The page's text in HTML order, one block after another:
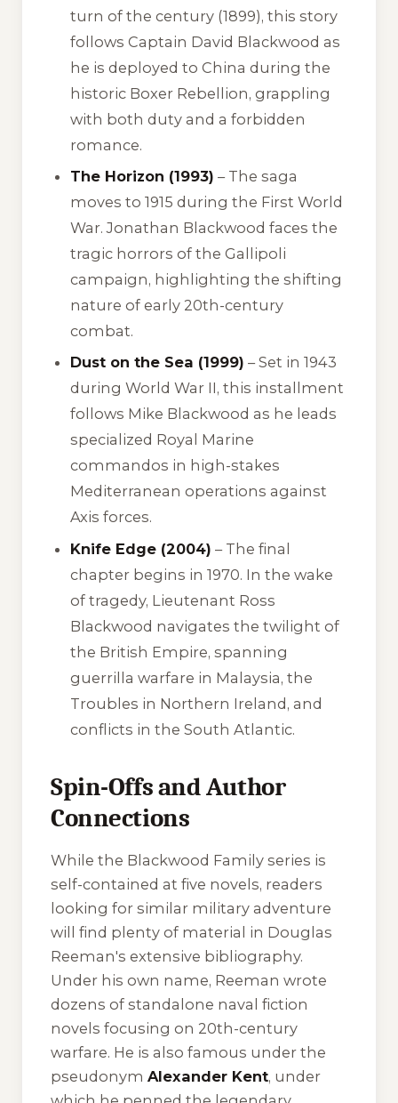
turn of the century (1899), this story
follows Captain David Blackwood as
he is deployed to China during the
historic Boxer Rebellion, grappling
with both duty and a forbidden
romance.
The Horizon (1993) – The saga
moves to 1915 during the First World
War. Jonathan Blackwood faces the
tragic horrors of the Gallipoli
campaign, highlighting the shifting
nature of early 20th-century
combat.
Dust on the Sea (1999) – Set in 1943
during World War II, this installment
follows Mike Blackwood as he leads
specialized Royal Marine
commandos in high-stakes
Mediterranean operations against
Axis forces.
Knife Edge (2004) – The final
chapter begins in 1970. In the wake
of tragedy, Lieutenant Ross
Blackwood navigates the twilight of
the British Empire, spanning
guerrilla warfare in Malaysia, the
Troubles in Northern Ireland, and
conflicts in the South Atlantic.
Spin-Offs and Author
Connections
While the Blackwood Family series is
self-contained at five novels, readers
looking for similar military adventure
will find plenty of material in Douglas
Reeman's extensive bibliography.
Under his own name, Reeman wrote
dozens of standalone naval fiction
novels focusing on 20th-century
warfare. He is also famous under the
pseudonym Alexander Kent, under